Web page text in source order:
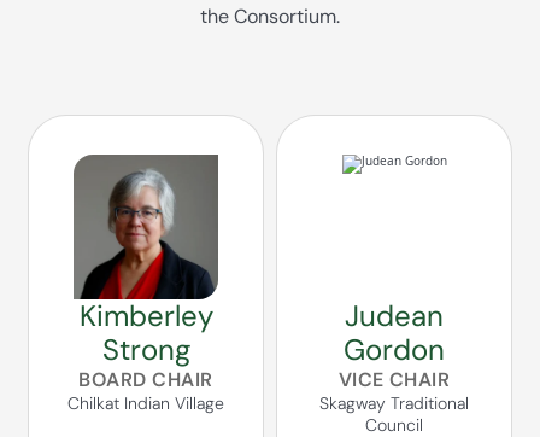
the Consortium.
Kimberley
Strong
BOARD CHAIR
Chilkat Indian Village
Judean
Gordon
VICE CHAIR
Skagway Traditional
Council